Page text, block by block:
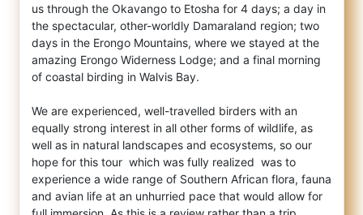
us through the Okavango to Etosha for 4 days; a day in
the spectacular, other-worldly Damaraland region; two
days in the Erongo Mountains, where we stayed at the
amazing Erongo Widerness Lodge; and a final morning
of coastal birding in Walvis Bay.
We are experienced, well-travelled birders with an
equally strong interest in all other forms of wildlife, as
well as in natural landscapes and ecosystems, so our
hope for this tour  which was fully realized  was to
experience a wide range of Southern African flora, fauna
and avian life at an unhurried pace that would allow for